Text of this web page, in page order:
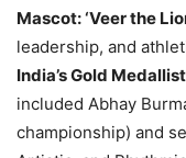
Mascot:‘Veer the
leadership, and
India’sGold Medallist
included Abhay
championship) and